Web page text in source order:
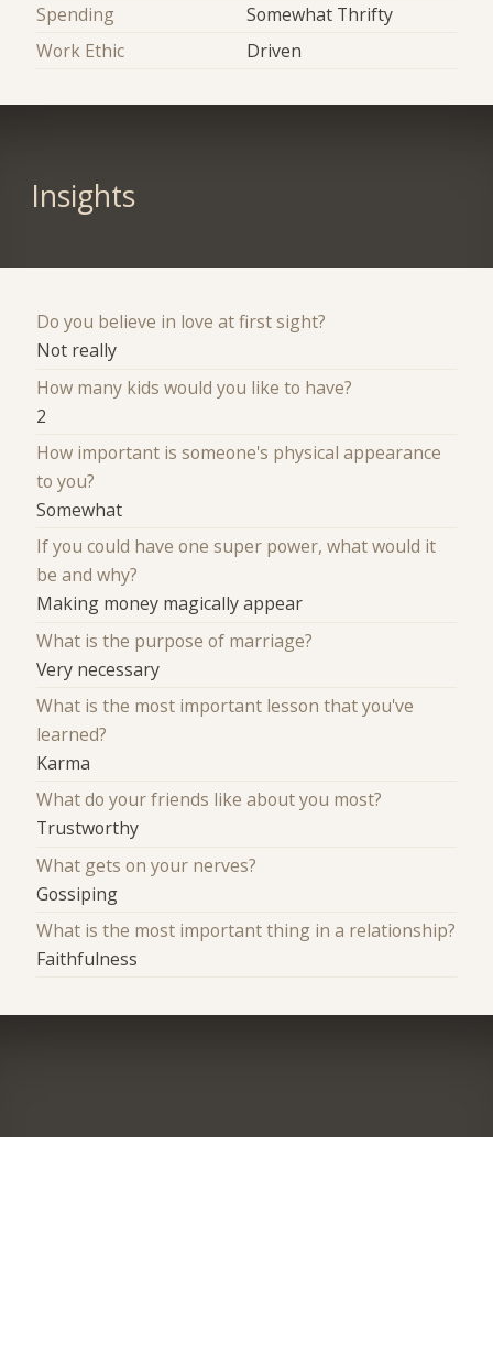
Spending
Somewhat Thrifty
Work Ethic
Driven
Insights
Do you believe in love at first sight?
Not really
How many kids would you like to have?
2
How important is someone's physical appearance
to you?
Somewhat
If you could have one super power, what would it
be and why?
Making money magically appear
What is the purpose of marriage?
Very necessary
What is the most important lesson that you've
learned?
Karma
What do your friends like about you most?
Trustworthy
What gets on your nerves?
Gossiping
What is the most important thing in a relationship?
Faithfulness